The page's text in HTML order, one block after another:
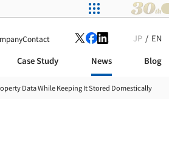
Contact JP
EN
Case Study News Blog
Data While Keeping It Stored Domestically